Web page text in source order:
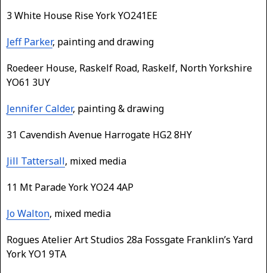
3 White House Rise York YO241EE
Jeff Parker, painting and drawing
Roedeer House, Raskelf Road, Raskelf, North Yorkshire
YO61 3UY
Jennifer Calder, painting & drawing
31 Cavendish Avenue Harrogate HG2 8HY
Jill Tattersall, mixed media
11 Mt Parade York YO24 4AP
Jo Walton, mixed media
Rogues Atelier Art Studios 28a Fossgate Franklin’s Yard
York YO1 9TA